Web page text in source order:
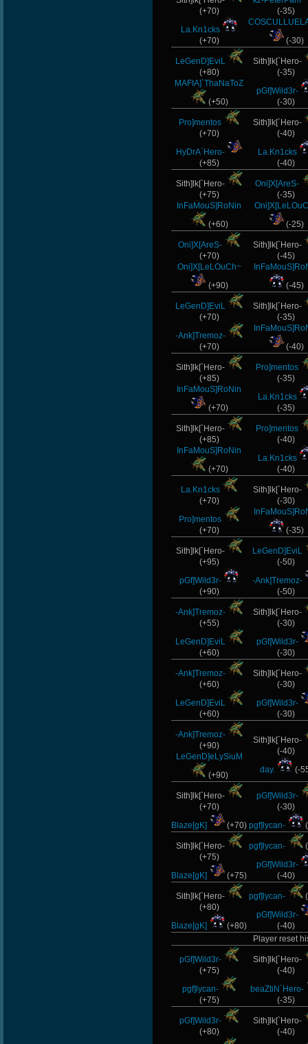
(+70)
La.Kn1cks
(+70)
(-35)
(-30)
LeGenD]EviL
(+80)
MAFIA]`ThaNaToZ
(+50)
Sith]lk[`Hero-
(-35)
pGf]Wild3r-
(-30)
Pro]mentos
(+70)
HyDrA`Hero-
(+85)
Sith]lk[`Hero-
(-40)
La.Kn1cks
(-40)
Sith]lk[`Hero-
(+75)
InFaMouS]RoNin
(+60)
Oni]X[AreS-
(-35)
(-25)
Oni]X[AreS-
(+70)
Oni]X[LeLOuCh~
(+90)
Sith]lk[`Hero-
(-45)
(-45)
LeGenD]EviL
(+70)
-Ank]Tremoz-
(+70)
Sith]lk[`Hero-
(-35)
(-40)
Sith]lk[`Hero-
(+85)
InFaMouS]RoNin
(+70)
Pro]mentos
(-35)
La.Kn1cks
(-35)
Sith]lk[`Hero-
(+85)
InFaMouS]RoNin
(+70)
Pro]mentos
(-40)
La.Kn1cks
(-40)
La.Kn1cks
(+70)
Pro]mentos
(+70)
Sith]lk[`Hero-
(-30)
(-35)
Sith]lk[`Hero-
(+95)
pGf]Wild3r-
(+90)
LeGenD]EviL
(-50)
-Ank]Tremoz-
(-50)
-Ank]Tremoz-
(+55)
LeGenD]EviL
(+60)
Sith]lk[`Hero-
(-30)
pGf]Wild3r-
(-30)
-Ank]Tremoz-
(+60)
LeGenD]EviL
(+60)
Sith]lk[`Hero-
(-30)
pGf]Wild3r-
(-30)
-Ank]Tremoz-
(+90)
LeGenD]eLySiuM
(+90)
Sith]lk[`Hero-
(-40)
day.
(-
Sith]lk[`Hero-
(+70)
Blaze[gK]
(+70)
pGf]Wild3r-
(-30)
pgf]lycan-
Sith]lk[`Hero-
(+75)
Blaze[gK]
(+75)
pgf]lycan-
pGf]Wild3r-
(-40)
Sith]lk[`Hero-
(+80)
Blaze[gK]
(+80)
pgf]lycan-
pGf]Wild3r-
(-40)
Player reset
pGf]Wild3r-
(+75)
pgf]lycan-
(+75)
Sith]lk[`Hero-
(-40)
beaZtiN`Hero-
(-35)
pGf]Wild3r-
(+80)
Sith]lk[`Hero-
(-40)